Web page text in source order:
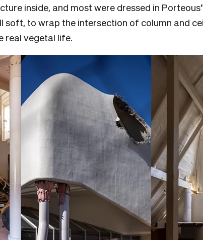
inside, and most were dressed in
soft, to wrap the intersection of column and
real vegetal life.